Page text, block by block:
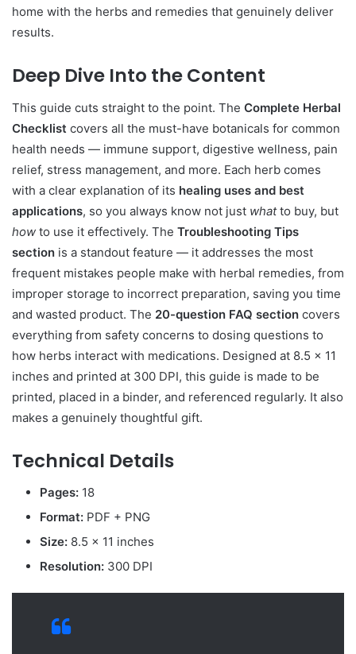
home with the herbs and remedies that genuinely deliver
results.
Deep Dive Into the Content
This guide cuts straight to the point. The Complete Herbal
Checklist covers all the must-have botanicals for common
health needs — immune support, digestive wellness, pain
relief, stress management, and more. Each herb comes
with a clear explanation of its healing uses and best
applications, so you always know not just whatto buy, but
how to use it effectively. The Troubleshooting Tips
section is a standout feature — it addresses the most
frequent mistakes people make with herbal remedies, from
improper storage to incorrect preparation, saving you time
and wasted product. The 20-question FAQ section covers
everything from safety concerns to dosing questions to
how herbs interact with medications. Designed at 8.5 x 11
inches and printed at 300 DPI, this guide is made to be
printed, placed in a binder, and referenced regularly. It also
makes a genuinely thoughtful gift.
Technical Details
Pages: 18
Format: PDF + PNG
Size: 8.5 x 11 inches
Resolution: 300 DPI